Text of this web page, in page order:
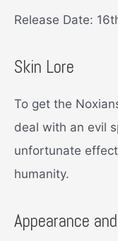
Release Date:
Skin Lore
To get the
deal with an evil
unfortunate
humanity.
Appearance